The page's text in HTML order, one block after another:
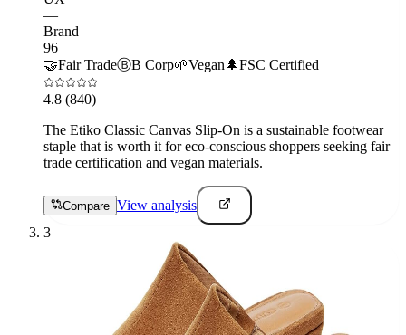
—
Brand
96
🤝Fair TradeⒷB Corp🌱Vegan 🌲FSC Certified
4.8 (840)
The Etiko Classic Canvas Slip-On is a sustainable footwear
staple that is worth it for eco-conscious shoppers seeking fair
trade certification and vegan materials.
Compare View analysis
3